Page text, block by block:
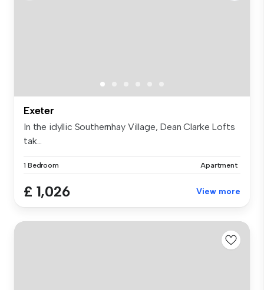
Exeter
In the idyllic Southernhay Village, Dean Clarke Lofts
tak...
1 Bedroom Apartment
£ 1,026 View more